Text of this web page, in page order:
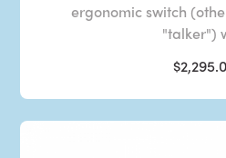
ergonomic switch
"talker")